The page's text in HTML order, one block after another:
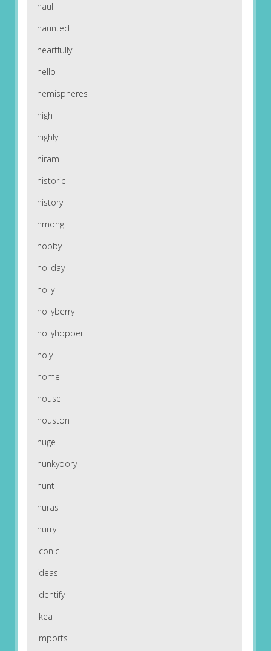
haul
haunted
heartfully
hello
hemispheres
high
highly
hiram
historic
history
hmong
hobby
holiday
holly
hollyberry
hollyhopper
holy
home
house
houston
huge
hunkydory
hunt
huras
hurry
iconic
ideas
identify
ikea
imports